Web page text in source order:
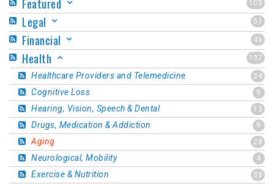
105
Featured
51
Legal
46
Financial
137
Health
24
Healthcare Providers and Telemedicine
9
Cognitive Loss
13
Hearing, Vision, Speech & Dental
9
Drugs, Medication & Addiction
28
Aging
4
Neurological, Mobility
38
Exercise & Nutrition